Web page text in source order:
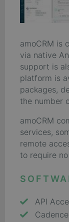
amoCRM is
via native
support is
platform is
packages,
the number
amoCRM
services,
remote
to require
API
Cadence